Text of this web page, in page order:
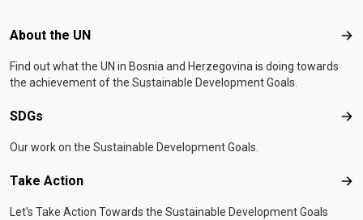
Footer menu
About the UN
Find out what the UN in Bosnia and Herzegovina is doing towards
the achievement of the Sustainable Development Goals.
SDGs
Our work on the Sustainable Development Goals.
Take Action
Let's Take Action Towards the Sustainable Development Goals